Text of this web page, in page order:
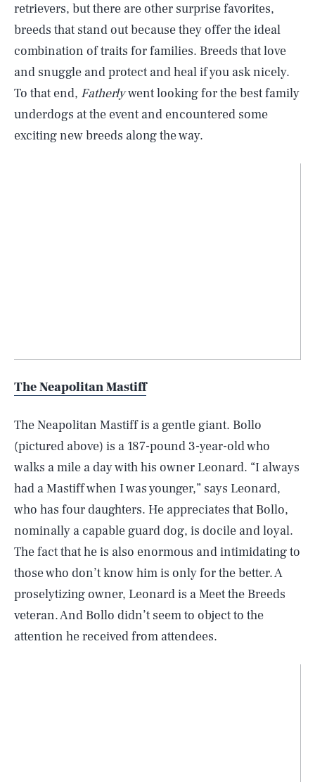
retrievers, but there are other surprise favorites,
breeds that stand out because they offer the ideal
combination of traits for families. Breeds that love
and snuggle and protect and heal if you ask nicely.
To that end, Fatherlywent looking for the best family
underdogs at the event and encountered some
exciting new breeds along the way.
The Neapolitan Mastiff
The Neapolitan Mastiff is a gentle giant. Bollo
(pictured above) is a 187-pound 3-year-old who
walks a mile a day with his owner Leonard. “I always
had a Mastiff when I was younger,” says Leonard,
who has four daughters. He appreciates that Bollo,
nominally a capable guard dog, is docile and loyal.
The fact that he is also enormous and intimidating to
those who don’t know him is only for the better. A
proselytizing owner, Leonard is a Meet the Breeds
veteran. And Bollo didn’t seem to object to the
attention he received from attendees.